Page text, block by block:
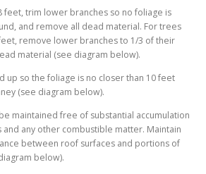
feet, trim lower branches so no foliage is
and remove all dead material. For trees
remove lower branches to 1/3 of their
material (see diagram below).
up so the foliage is no closer than 10 feet
(see diagram below).
maintained free of substantial accumulation
any other combustible matter. Maintain
between roof surfaces and portions of
below).